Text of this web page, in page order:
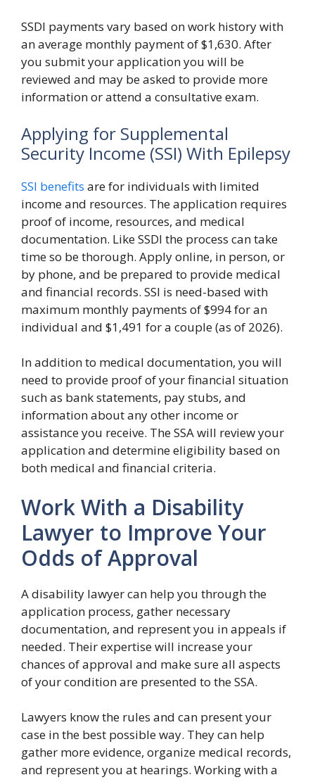
SSDI payments vary based on work history with
an average monthly payment of $1,630. After
you submit your application you will be
reviewed and may be asked to provide more
information or attend a consultative exam.
Applying for Supplemental
Security Income (SSI) With Epilepsy
SSI benefits are for individuals with limited
income and resources. The application requires
proof of income, resources, and medical
documentation. Like SSDI the process can take
time so be thorough. Apply online, in person, or
by phone, and be prepared to provide medical
and financial records. SSI is need-based with
maximum monthly payments of $994 for an
individual and $1,491 for a couple (as of 2026).
In addition to medical documentation, you will
need to provide proof of your financial situation
such as bank statements, pay stubs, and
information about any other income or
assistance you receive. The SSA will review your
application and determine eligibility based on
both medical and financial criteria.
Work With a Disability
Lawyer to Improve Your
Odds of Approval
A disability lawyer can help you through the
application process, gather necessary
documentation, and represent you in appeals if
needed. Their expertise will increase your
chances of approval and make sure all aspects
of your condition are presented to the SSA.
Lawyers know the rules and can present your
case in the best possible way. They can help
gather more evidence, organize medical records,
and represent you at hearings. Working with a